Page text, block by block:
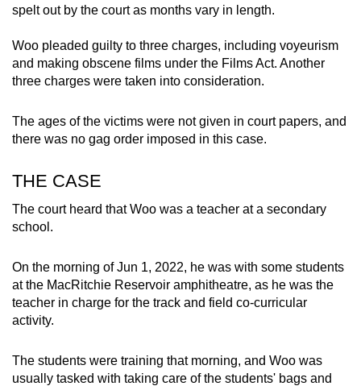
spelt out by the court as months vary in length.
Woo pleaded guilty to three charges, including voyeurism
and making obscene films under the Films Act. Another
three charges were taken into consideration.
The ages of the victims were not given in court papers, and
there was no gag order imposed in this case.
THE CASE
The court heard that Woo was a teacher at a secondary
school.
On the morning of Jun 1, 2022, he was with some students
at the MacRitchie Reservoir amphitheatre, as he was the
teacher in charge for the track and field co-curricular
activity.
The students were training that morning, and Woo was
usually tasked with taking care of the students' bags and
still
issues?
Contact
us